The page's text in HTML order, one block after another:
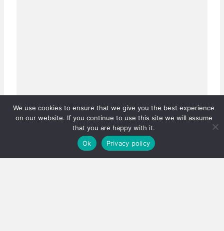
We use cookies to ensure that we give you the best experience
on our website. If you continue to use this site we will assume
that you are happy with it.
Ok
Privacy policy